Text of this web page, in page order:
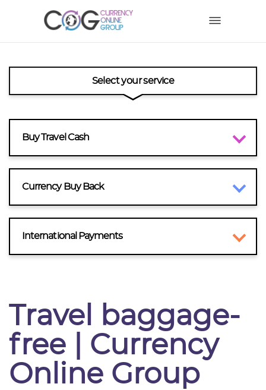
Select your service
Buy Travel Cash
Currency Buy Back
International Payments
Travel baggage-
free | Currency
Online Group